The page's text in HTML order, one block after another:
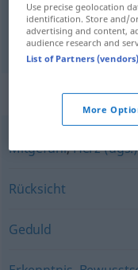
forståelsem
Mitgefühl,Herz (ugs.)
Rücksicht
Geduld
Use precise geolocation
identification. Store and/
advertising and content,
audience research and
List of Partners (vendors)
More